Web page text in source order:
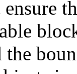
ensure
the